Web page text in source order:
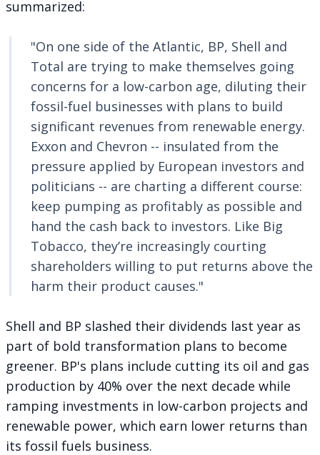
summarized:
"On one side of the Atlantic, BP, Shell and
Total are trying to make themselves going
concerns for a low-carbon age, diluting their
fossil-fuel businesses with plans to build
significant revenues from renewable energy.
Exxon and Chevron -- insulated from the
pressure applied by European investors and
politicians -- are charting a different course:
keep pumping as profitably as possible and
hand the cash back to investors. Like Big
Tobacco, they’re increasingly courting
shareholders willing to put returns above the
harm their product causes."
Shell and BP slashed their dividends last year as
part of bold transformation plans to become
greener. BP's plans include cutting its oil and gas
production by 40% over the next decade while
ramping investments in low-carbon projects and
renewable power, which earn lower returns than
its fossil fuels business.